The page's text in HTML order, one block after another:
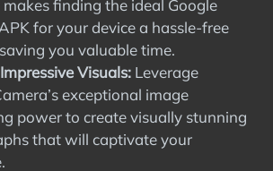
finding the ideal Google
for your device a hassle-free
you valuable time.
Visuals: Leverage
exceptional image
power to create visually stunning
that will captivate your